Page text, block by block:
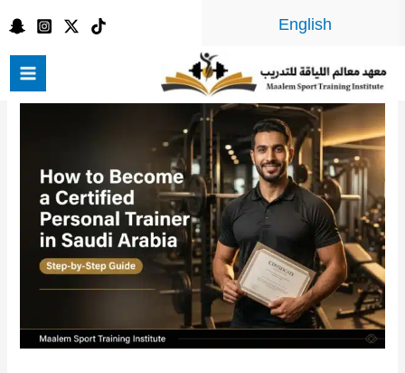
English